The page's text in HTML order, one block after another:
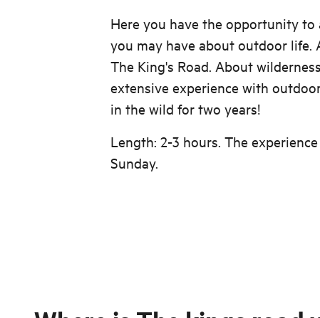
Here you have the opportunity to
you may have about outdoor life.
The King's Road. About
extensive experience with
in the wild for two years!
Length: 2-3 hours. The
Sunday.